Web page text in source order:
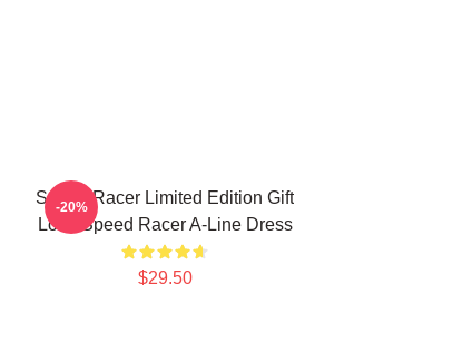
Speed Racer Limited Edition Gift
Love Speed Racer A-Line Dress
$29.50
-20%